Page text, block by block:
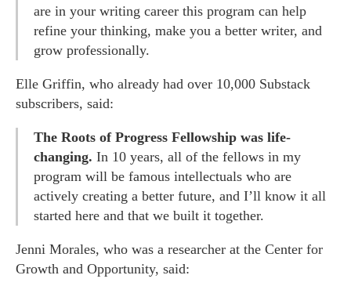
are in your writing career this program can help
refine your thinking, make you a better writer, and
grow professionally.
Elle Griffin, who already had over 10,000 Substack
subscribers, said:
The Roots of Progress Fellowship was life-
changing. In 10 years, all of the fellows in my
program will be famous intellectuals who are
actively creating a better future, and I’ll know it all
started here and that we built it together.
Jenni Morales, who was a researcher at the Center for
Growth and Opportunity, said: